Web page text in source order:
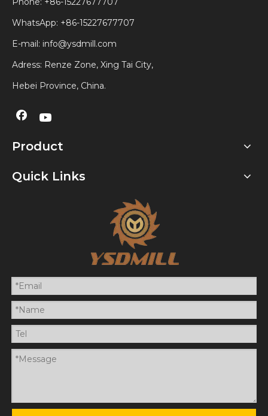
WhatsApp: +86-15227677707
E-mail: info@ysdmill.com
Adress: Renze Zone, Xing Tai City,
Hebei Province, China.
Product
Quick Links